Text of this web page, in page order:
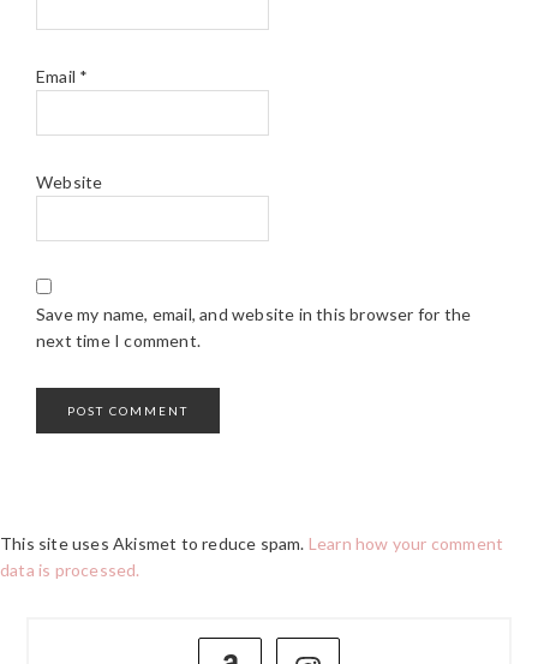
Email *
Website
Save my name, email, and website in this browser for the
next time I comment.
This site uses Akismet to reduce spam. Learn how your comment
data is processed.
PRIMARY